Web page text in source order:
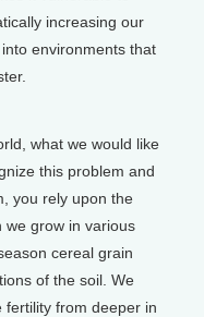
increasing our
environments that
what we would like
this problem and
you rely upon the
we grow in various
cereal grain
of the soil. We
from deeper in